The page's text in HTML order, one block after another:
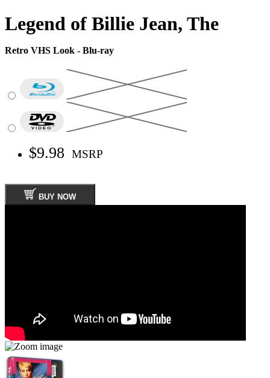
Legend of Billie Jean, The
Retro VHS Look - Blu-ray
$9.98 MSRP
BUY NOW